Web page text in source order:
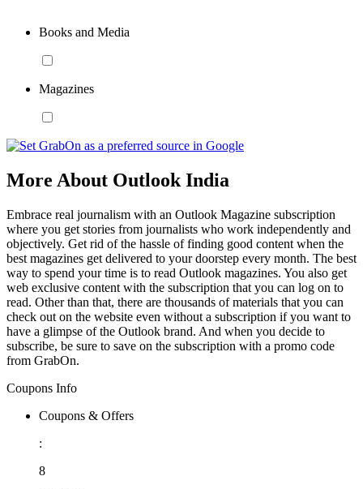
Books and Media
Magazines
More About Outlook India
Embrace real journalism with an Outlook Magazine subscription
where you get stories from journalists who work independently and
objectively. Get rid of the hassle of finding good content when the
best magazines get delivered to your doorstep every month. The best
way to spend your time is to read Outlook magazines. You also get
web exclusive content with the subscription that you can log on to
read. Other than that, there are thousands of materials that you can
check out on the website even without a subscription if you want to
have a glimpse of the Outlook brand. And when you decide to
subscribe, be sure to save on the subscription with a promo code
from GrabOn.
Coupons Info
Coupons & Offers
:
8